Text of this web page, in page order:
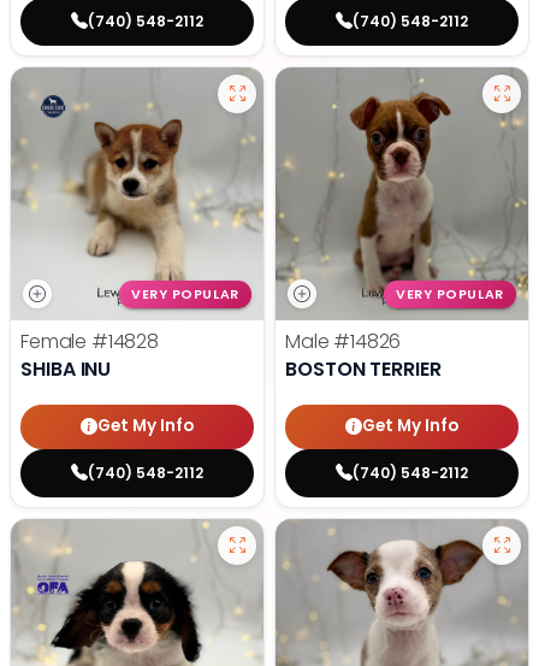
(740) 548-2112 (740) 548-2112
VERY POPULAR
Female #14828
SHIBA INU
Get My Info
(740) 548-2112
VERY POPULAR
Male #14826
BOSTON TERRIER
Get My Info
(740) 548-2112